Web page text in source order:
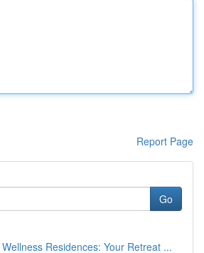
Report Page
Go
Residences: Your Retreat ...